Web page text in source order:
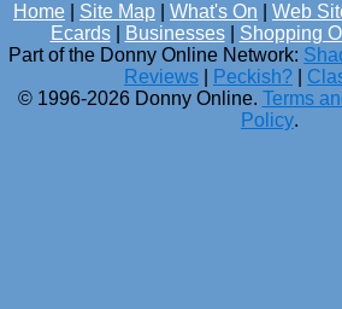
Home Site Map What's On Web
Ecards| Businesses| Shopping
Part of the Donny Online Network:
Reviews
Peckish?
© 1996-2026 Donny Online. Terms
Policy.